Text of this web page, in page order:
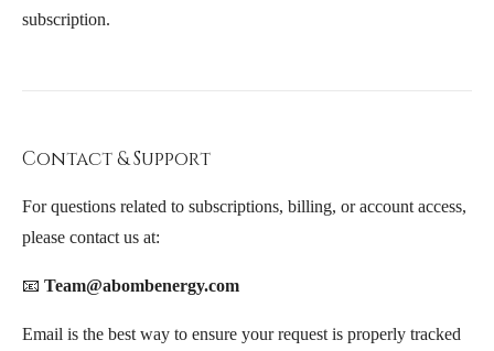
subscription.
Contact & Support
For questions related to subscriptions, billing, or account access,
please contact us at:
📧 Team@abombenergy.com
Email is the best way to ensure your request is properly tracked